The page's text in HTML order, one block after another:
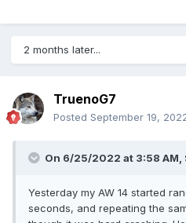
2 months later...
TruenoG7
Posted September 19,
On 6/25/2022 at 3:58 AM,
Yesterday my AW 14 started
seconds, and repeating the